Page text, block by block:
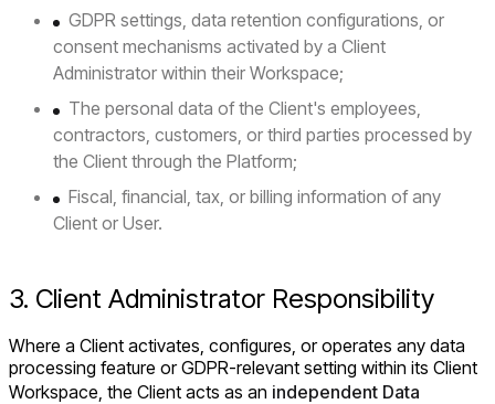
GDPR settings, data retention configurations, or
consent mechanisms activated by a Client
Administrator within their Workspace;
The personal data of the Client's employees,
contractors, customers, or third parties processed by
the Client through the Platform;
Fiscal, financial, tax, or billing information of any
Client or User.
3. Client Administrator Responsibility
Where a Client activates, configures, or operates any data
processing feature or GDPR-relevant setting within its Client
Workspace, the Client acts as an independent Data